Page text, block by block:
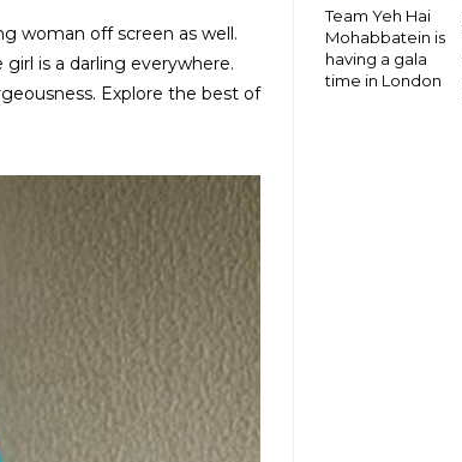
woman off screen as well.
is a darling everywhere.
Explore the best of
Team Yeh Hai
Mohabbatein is
having a gala
time in London